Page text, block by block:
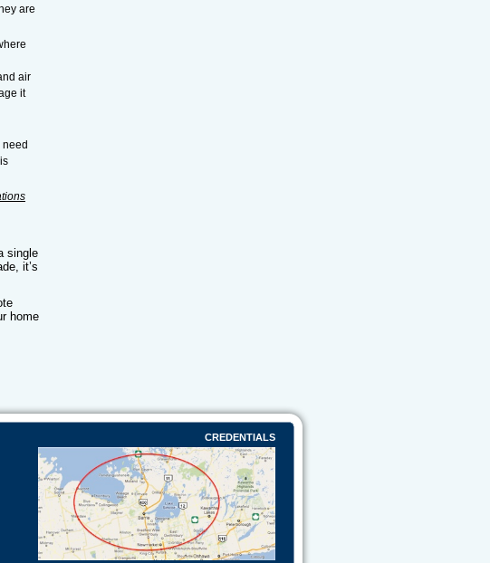
are
air
it
single
it’s
home
CREDENTIALS